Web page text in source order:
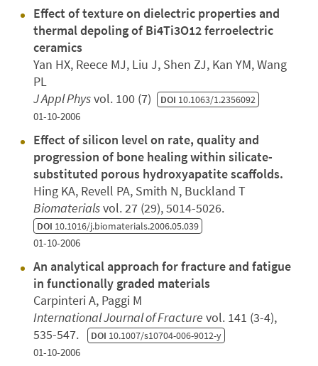
Effect of texture on dielectric properties and
thermal depoling of Bi4Ti3O12 ferroelectric
ceramics
Yan HX, Reece MJ, Liu J, Shen ZJ, Kan YM, Wang
PL
J Appl Physvol. 100 (7) DOI 10.1063/1.2356092
01-10-2006
Effect of silicon level on rate, quality and
progression of bone healing within silicate-
substituted porous hydroxyapatite scaffolds.
Hing KA, Revell PA, Smith N, Buckland T
Biomaterialsvol. 27 (29), 5014-5026.
DOI 10.1016/j.biomaterials.2006.05.039
01-10-2006
An analytical approach for fracture and fatigue
in functionally graded materials
Carpinteri A, Paggi M
International Journal of Fracture vol. 141 (3-4),
535-547. DOI 10.1007/s10704-006-9012-y
01-10-2006